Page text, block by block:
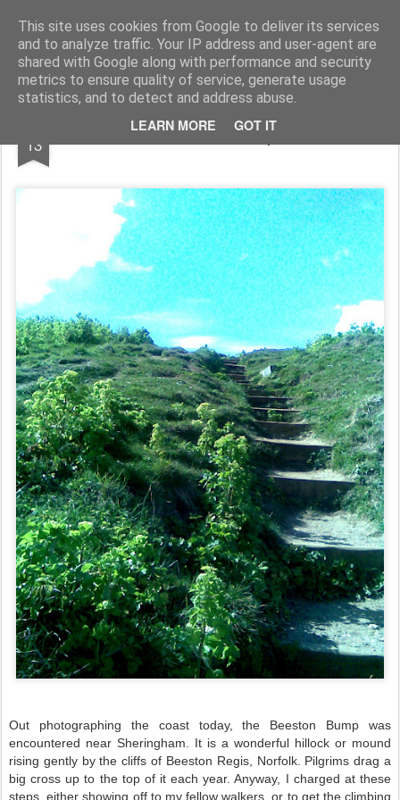
This site uses cookies from Google to deliver its services
and to analyze traffic. Your IP address and user-agent are
shared with Google along with performance and security
metrics to ensure quality of service, generate usage
statistics, and to detect and address abuse.
LEARN MORE GOT IT
Rupert Mallin Art and Life
13 The Beeston Bump 2008
Out photographing the coast today, the Beeston Bump was
encountered near Sheringham. It is a wonderful hillock or mound
rising gently by the cliffs of Beeston Regis, Norfolk. Pilgrims drag a
big cross up to the top of it each year. Anyway, I charged at these
steps, either showing off to my fellow walkers, or to get the climbing